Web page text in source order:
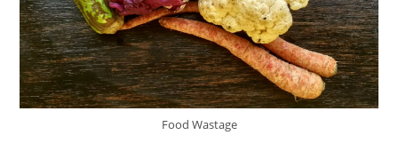
Food Wastage